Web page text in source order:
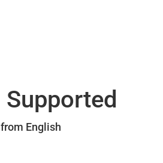
English